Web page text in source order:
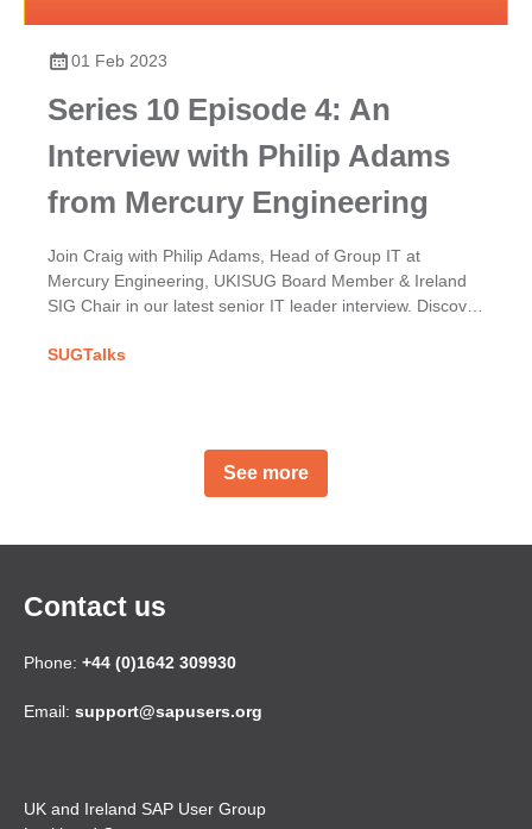
01 Feb 2023
Series 10 Episode 4: An
Interview with Philip Adams
from Mercury Engineering
Join Craig with Philip Adams, Head of Group IT at
Mercury Engineering, UKISUG Board Member & Ireland
SIG Chair in our latest senior IT leader interview. Discover
SUGTalks
See more
Contact us
Phone: +44 (0)1642 309930
Email: support@sapusers.org
UK and Ireland SAP User Group